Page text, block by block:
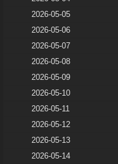
2026-05-05
2026-05-06
2026-05-07
2026-05-08
2026-05-09
2026-05-10
2026-05-11
2026-05-12
2026-05-13
2026-05-14